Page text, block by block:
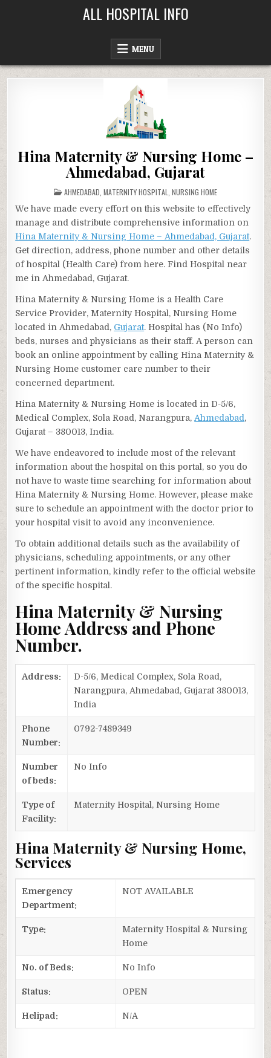
ALL HOSPITAL INFO
MENU
Hina Maternity & Nursing Home –
Ahmedabad, Gujarat
POSTED
IN
AHMEDABAD MATERNITY HOSPITAL NURSING HOME
We have made every effort on this website to effectively
manage and distribute comprehensive information on
Hina Maternity & Nursing Home – Ahmedabad, Gujarat.
Get direction, address, phone number and other details
of hospital (Health Care) from here. Find Hospital near
me in Ahmedabad, Gujarat.
Hina Maternity & Nursing Home is a Health Care
Service Provider, Maternity Hospital, Nursing Home
located in Ahmedabad, Gujarat. Hospital has (No Info)
beds, nurses and physicians as their staff. A person can
book an online appointment by calling Hina Maternity &
Nursing Home customer care number to their
concerned department.
Hina Maternity & Nursing Home is located in D-5/6,
Medical Complex, Sola Road, Narangpura,Ahmedabad,
Gujarat – 380013, India.
We have endeavored to include most of the relevant
information about the hospital on this portal, so you do
not have to waste time searching for information about
Hina Maternity & Nursing Home. However, please make
sure to schedule an appointment with the doctor prior to
your hospital visit to avoid any inconvenience.
To obtain additional details such as the availability of
physicians, scheduling appointments, or any other
pertinent information, kindly refer to the official website
of the specific hospital.
Hina Maternity & Nursing
Home Address and Phone
Number.
Address:
D-5/6, Medical Complex, Sola Road,
Narangpura, Ahmedabad, Gujarat 380013,
India
Phone
Number:
0792-7489349
Number
of beds:
No Info
Type of
Facility:
Maternity Hospital, Nursing Home
Hina Maternity & Nursing Home,
Services
Emergency
Department:
NOT AVAILABLE
Type:
Maternity Hospital & Nursing
Home
No. of Beds: No Info
Status: OPEN
Helipad: N/A